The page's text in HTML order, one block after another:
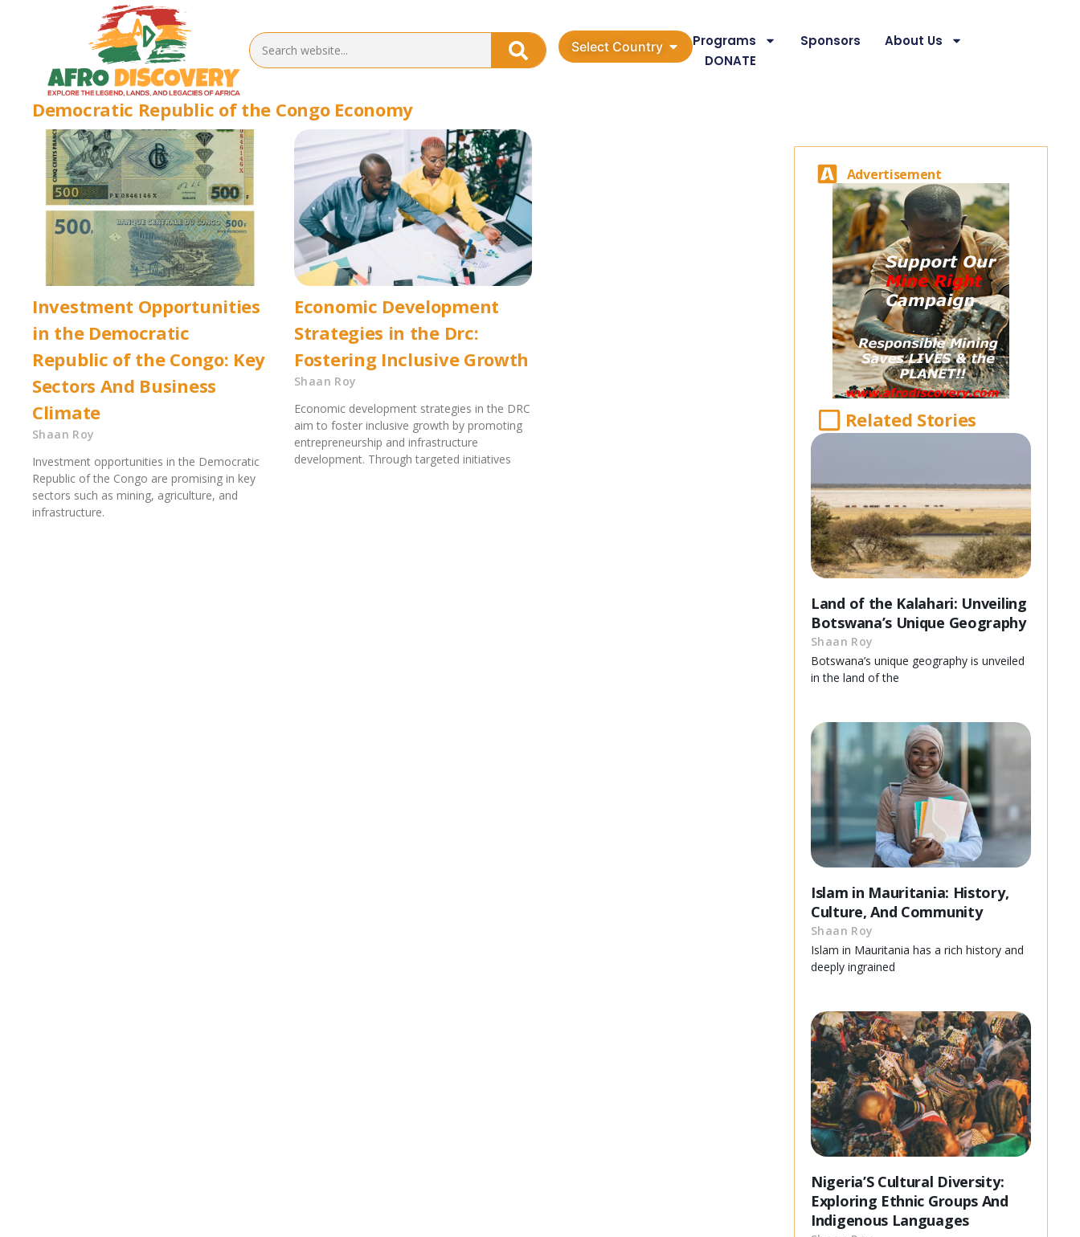
Select Country Programs Sponsors
About Us
DONATE
Democratic Republic of the Congo Economy
Investment Opportunities
in the Democratic
Republic of the Congo: Key
Sectors And Business
Climate
Shaan Roy
Investment opportunities in the Democratic
Republic of the Congo are promising in key
sectors such as mining, agriculture, and
infrastructure.
Economic Development
Strategies in the Drc:
Fostering Inclusive Growth
Shaan Roy
Economic development strategies in the DRC
aim to foster inclusive growth by promoting
entrepreneurship and infrastructure
development. Through targeted initiatives
Advertisement
Related Stories
Land of the Kalahari: Unveiling
Botswana’s Unique Geography
Shaan Roy
Botswana’s unique geography is unveiled
in the land of the
Islam in Mauritania: History,
Culture, And Community
Shaan Roy
Islam in Mauritania has a rich history and
deeply ingrained
Nigeria’S Cultural Diversity:
Exploring Ethnic Groups And
Indigenous Languages